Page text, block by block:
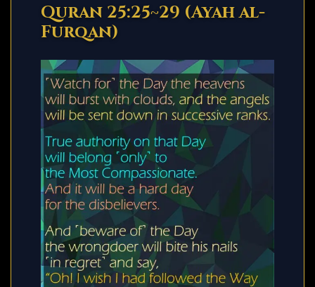
Quran 25:25~29 (Ayah al-
Furqan)